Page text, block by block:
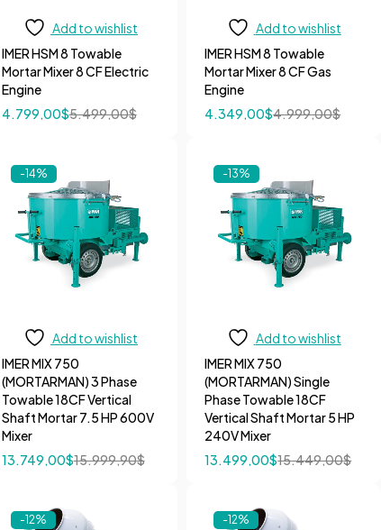
Add to wishlist
IMER HSM 8 Towable
Mortar Mixer 8 CF Electric
Engine
5.499,00$
4.799,00$
Add to wishlist
IMER HSM 8 Towable
Mortar Mixer 8 CF Gas
Engine
4.999,00$
4.349,00$
-14%
Add to wishlist
IMER MIX 750
(MORTARMAN) 3 Phase
Towable 18CF Vertical
Shaft Mortar 7.5 HP 600V
Mixer
15.999,90$
13.749,00$
-13%
Add to wishlist
IMER MIX 750
(MORTARMAN) Single
Phase Towable 18CF
Vertical Shaft Mortar 5 HP
240V Mixer
15.449,00$
13.499,00$
-12% -12%